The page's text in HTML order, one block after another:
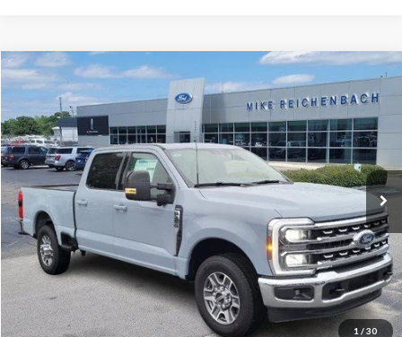
1 / 30
2026 Ford F-350SDLariat
Price Drop
VIN:1FT8W3AN2TEC48934Stock:FC48934
In Stock Ext.
$66,951
MIKE'S PRICE
More
Get Pre-Approved
I'm interested
Compare Vehicle